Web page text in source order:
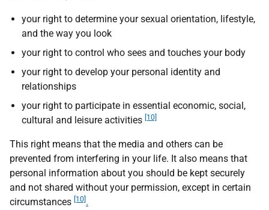
your right to determine your sexual orientation, lifestyle,
and the way you look
your right to control who sees and touches your body
your right to develop your personal identity and
relationships
your right to participate in essential economic, social,
cultural and leisure activities [10]
This right means that the media and others can be
prevented from interfering in your life. It also means that
personal information about you should be kept securely
and not shared without your permission, except in certain
circumstances [10] .